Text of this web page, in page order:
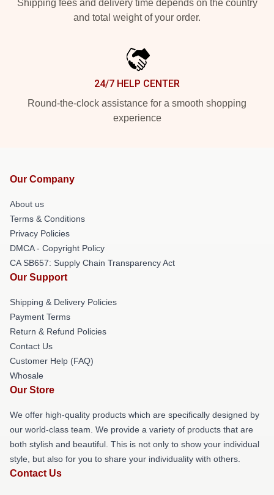
Shipping fees and delivery time depends on the country
and total weight of your order.
24/7 HELP CENTER
Round-the-clock assistance for a smooth shopping
experience
Our Company
About us
Terms & Conditions
Privacy Policies
DMCA - Copyright Policy
CA SB657: Supply Chain Transparency Act
Our Support
Shipping & Delivery Policies
Payment Terms
Return & Refund Policies
Contact Us
Customer Help (FAQ)
Whosale
Our Store
We offer high-quality products which are specifically designed by
our world-class team. We provide a variety of products that are
both stylish and beautiful. This is not only to show your individual
style, but also for you to share your individuality with others.
Contact Us